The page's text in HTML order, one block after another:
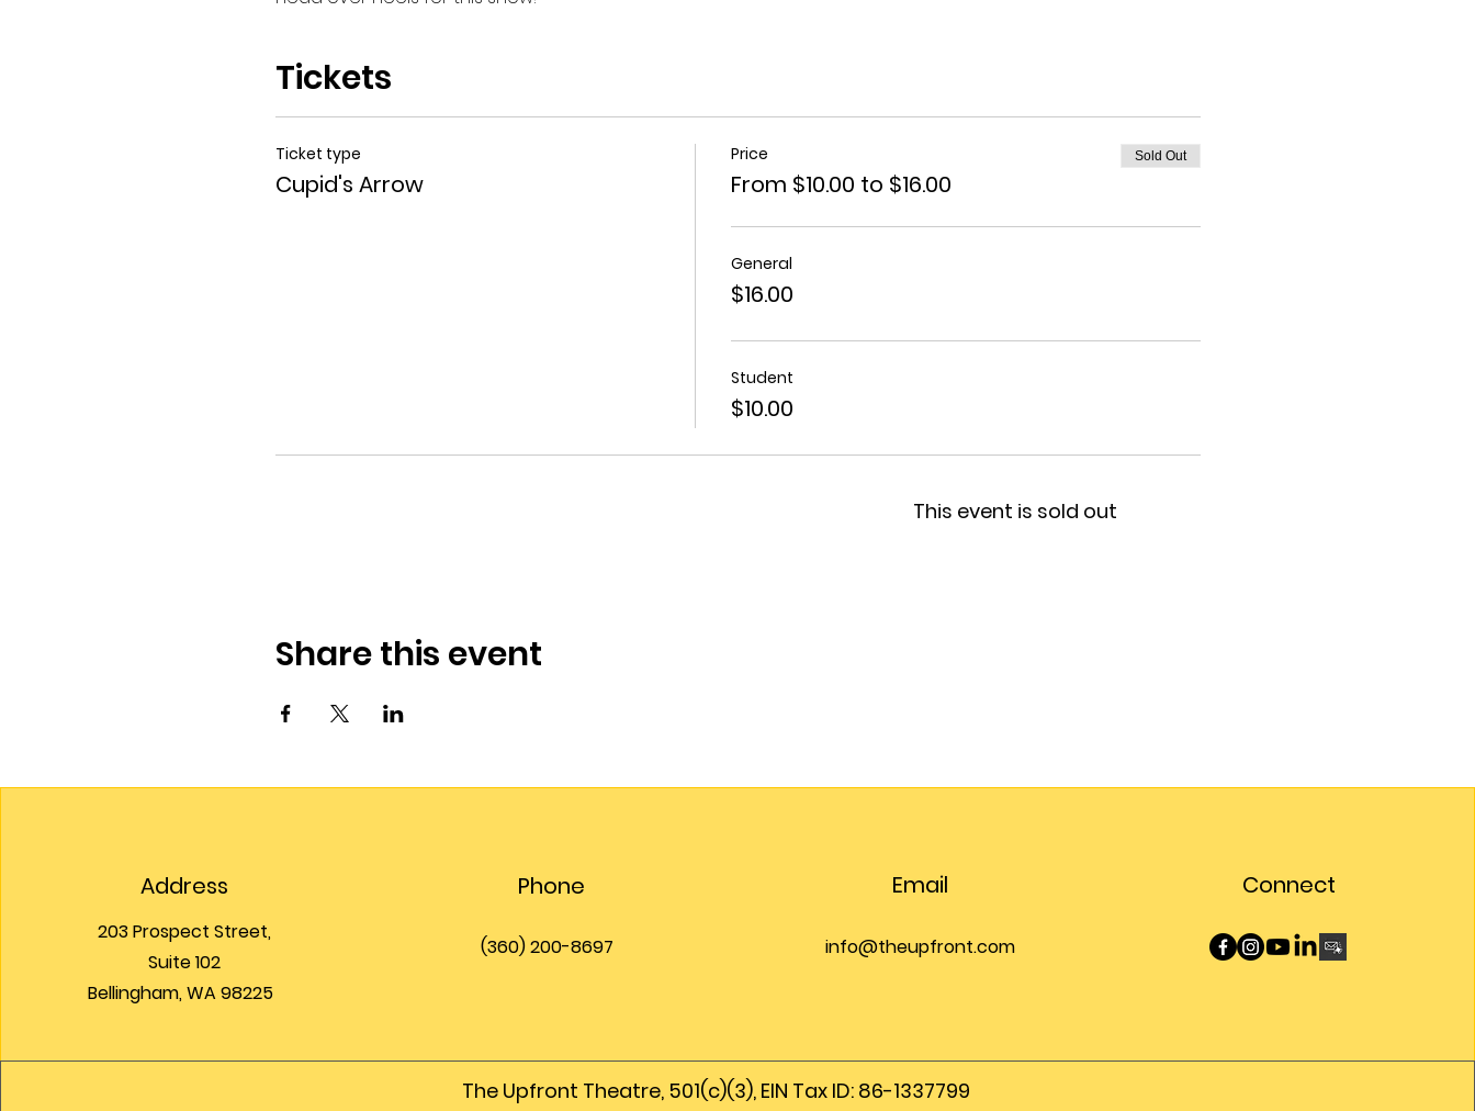
Tickets
Ticket type
Cupid's Arrow
Price
From $10.00 to $16.00
Sold Out
General
$16.00
Student
$10.00
This event is sold out
Share this event
Address
203 Prospect Street,
Suite 102
Bellingham, WA 98225
Phone
(360) 200-8697
Email
info@theupfront.com
Connect
The Upfront Theatre, 501(c)(3), EIN Tax ID: 86-1337799